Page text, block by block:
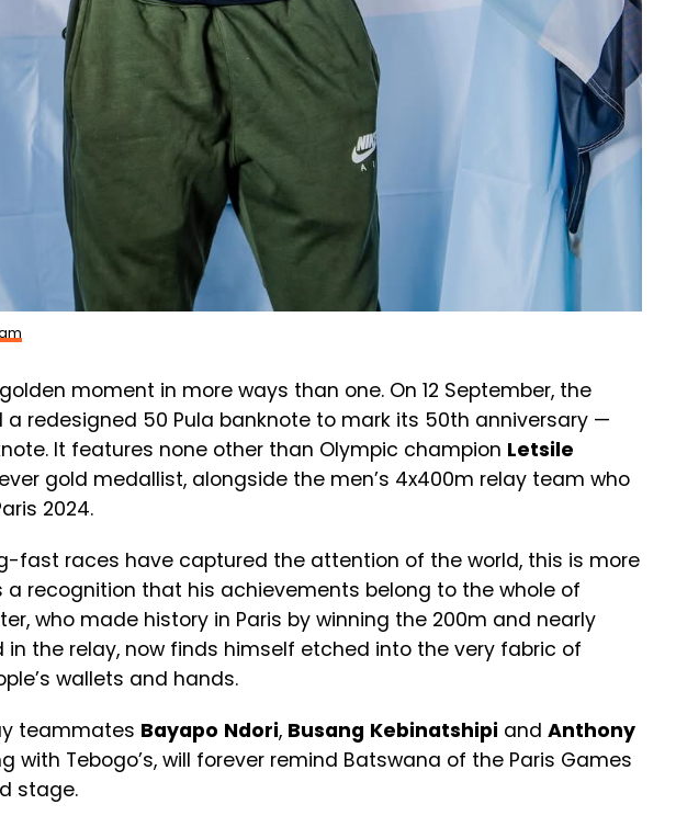
moment in more ways than one. On 12 September, the
a redesigned 50 Pula banknote to mark its 50th anniversary —
It features none other than Olympic champion Letsile
gold medallist, alongside the men’s 4x400m relay team who
2024.
fast races have captured the attention of the world, this is more
a recognition that his achievements belong to the whole of
who made history in Paris by winning the 200m and nearly
the relay, now finds himself etched into the very fabric of
wallets and hands.
teammates Bayapo Ndori, Busang Kebinatshipi and Anthony
with Tebogo’s, will forever remind Batswana of the Paris Games
stage.